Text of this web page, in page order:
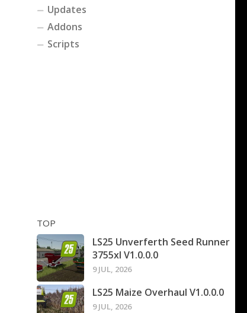
Updates
Addons
Scripts
TOP
LS25 Unverferth Seed Runner
3755xl V1.0.0.0
9 JUL, 2026
LS25 Maize Overhaul V1.0.0.0
9 JUL, 2026